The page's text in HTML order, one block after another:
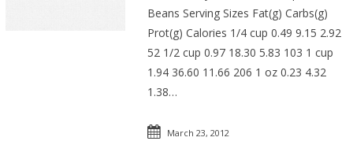
Beans Serving Sizes Fat(g) Carbs(g)
Prot(g) Calories 1/4 cup 0.49 9.15 2.92
52 1/2 cup 0.97 18.30 5.83 103 1 cup
1.94 36.60 11.66 206 1 oz 0.23 4.32
1.38…
March 23, 2012